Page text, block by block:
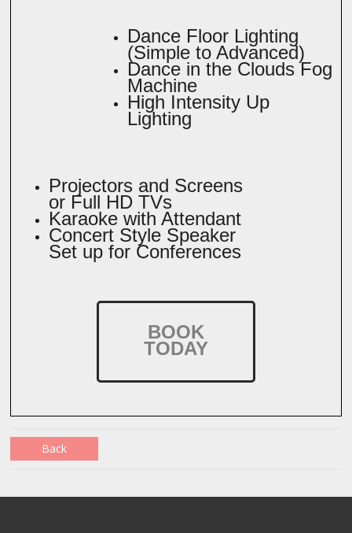
Dance Floor Lighting
(Simple to Advanced)
Dance in the Clouds Fog
Machine
High Intensity Up
Lighting
Projectors and Screens
or Full HD TVs
Karaoke with Attendant
Concert Style Speaker
Set up for Conferences
BOOK
TODAY
Back